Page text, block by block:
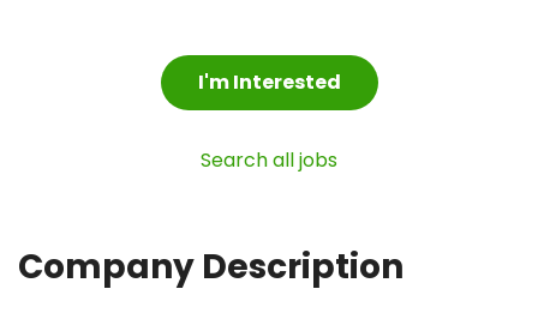
I'm Interested
Search all jobs
Company Description